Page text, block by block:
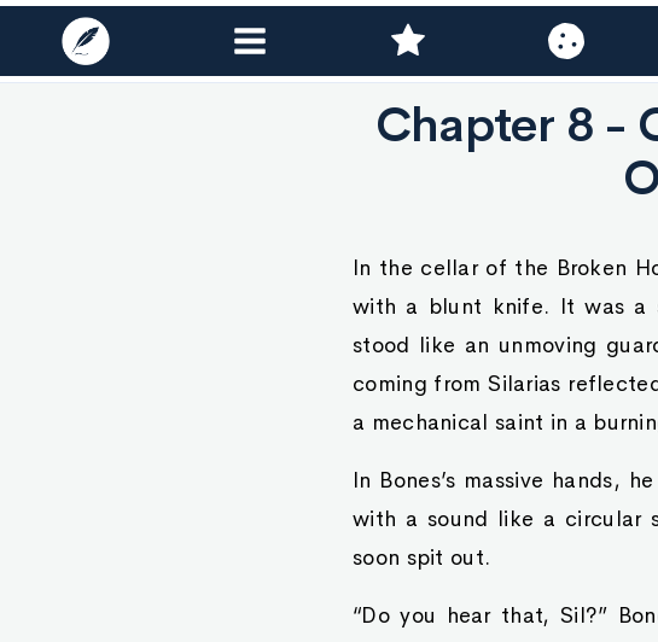
Chapter 8 -
In the cellar of the Broken
with a blunt knife. It was a
stood like an unmoving
coming from Silarias
a mechanical saint in a
In Bones’s massive hands,
with a sound like a circular
soon spit out.
“Do you hear that, Sil?”